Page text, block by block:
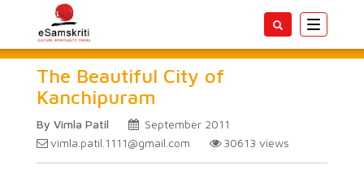
Toggle
The Beautiful City of
Kanchipuram
By Vimla Patil
September 2011
vimla.patil.1111@gmail.com
30613 views